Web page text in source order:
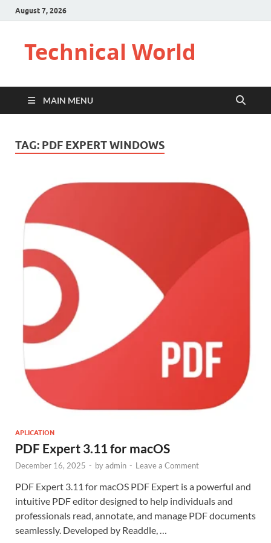
August 7, 2026
Technical World
MAIN MENU
TAG: PDF EXPERT WINDOWS
APLICATION
PDF Expert 3.11 for macOS
December 16, 2025 - byadmin - Leave a Comment
PDF Expert 3.11 for macOS PDF Expert is a powerful and
intuitive PDF editor designed to help individuals and
professionals read, annotate, and manage PDF documents
seamlessly. Developed by Readdle, …